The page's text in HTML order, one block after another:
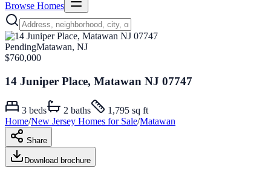
Browse Homes
PendingMatawan, NJ
$760,000
14 Juniper Place, Matawan NJ 07747
3 beds 2 baths
1,795 sq ft
Home/New Jersey Homes for Sale/Matawan
Share
Download brochure